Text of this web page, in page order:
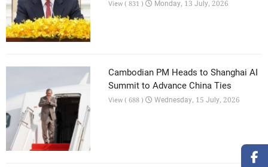
View ( 831 ) Monday, 13 July, 2026
Cambodian PM Heads to Shanghai AI
Summit to Advance China Ties
View ( 688 ) Wednesday, 15 July, 2026